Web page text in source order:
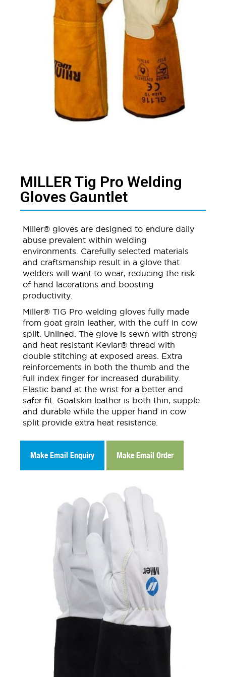
MILLER Tig Pro Welding
Gloves Gauntlet​
Miller® gloves are designed to endure daily
abuse prevalent within welding
environments. Carefully selected materials
and craftsmanship result in a glove that
welders will want to wear, reducing the risk
of hand lacerations and boosting
productivity.
Miller® TIG Pro welding gloves fully made
from goat grain leather, with the cuff in cow
split. Unlined. The glove is sewn with strong
and heat resistant Kevlar® thread with
double stitching at exposed areas. Extra
reinforcements in both the thumb and the
full index finger for increased durability.
Elastic band at the wrist for a better and
safer fit. Goatskin leather is both thin, supple
and durable while the upper hand in cow
split provide extra heat resistance.
Make Email Enquiry Make Email Order